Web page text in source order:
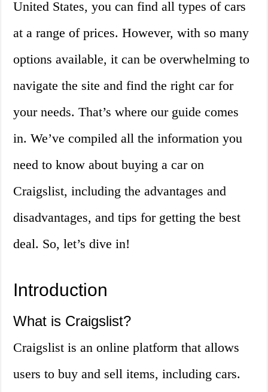
United States, you can find all types of cars
at a range of prices. However, with so many
options available, it can be overwhelming to
navigate the site and find the right car for
your needs. That’s where our guide comes
in. We’ve compiled all the information you
need to know about buying a car on
Craigslist, including the advantages and
disadvantages, and tips for getting the best
deal. So, let’s dive in!
Introduction
What is Craigslist?
Craigslist is an online platform that allows
users to buy and sell items, including cars.